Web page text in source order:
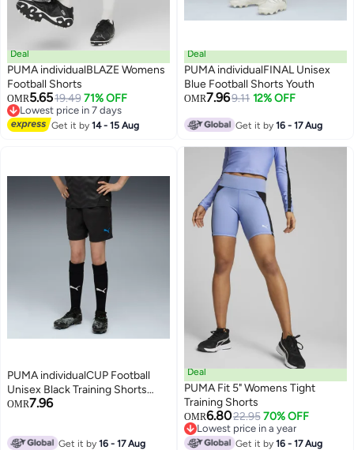
Deal
PUMA individualBLAZE Womens
Football Shorts
OMR5.6519.49 71% OFF
Lowest price in 7 days
Lowest price in 7 days
Get it by14 - 15 Aug
Deal
PUMA individualFINAL Unisex
Blue Football Shorts Youth
OMR7.969.11 12% OFF
Get it by16 - 17 Aug
PUMA individualCUP Football
Unisex Black Training Shorts
Youth
OMR7.96
Get it by16 - 17 Aug
Deal
PUMA Fit 5" Womens Tight
Training Shorts
OMR6.8022.95 70% OFF
Lowest price in a year
Lowest price in a year
Get it by16 - 17 Aug